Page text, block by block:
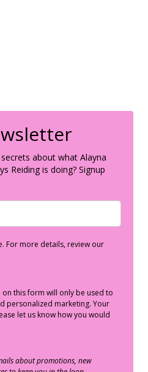
about what Alayna
Reiding is doing? Signup
For more details, review our
this form will only be used to
personalized marketing. Your
let us know how you would
about promotions, new